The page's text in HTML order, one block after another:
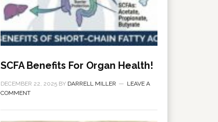
SCFA Benefits For Organ Health!
DECEMBER 22, 2025 BY DARRELL MILLER
LEAVE A
COMMENT